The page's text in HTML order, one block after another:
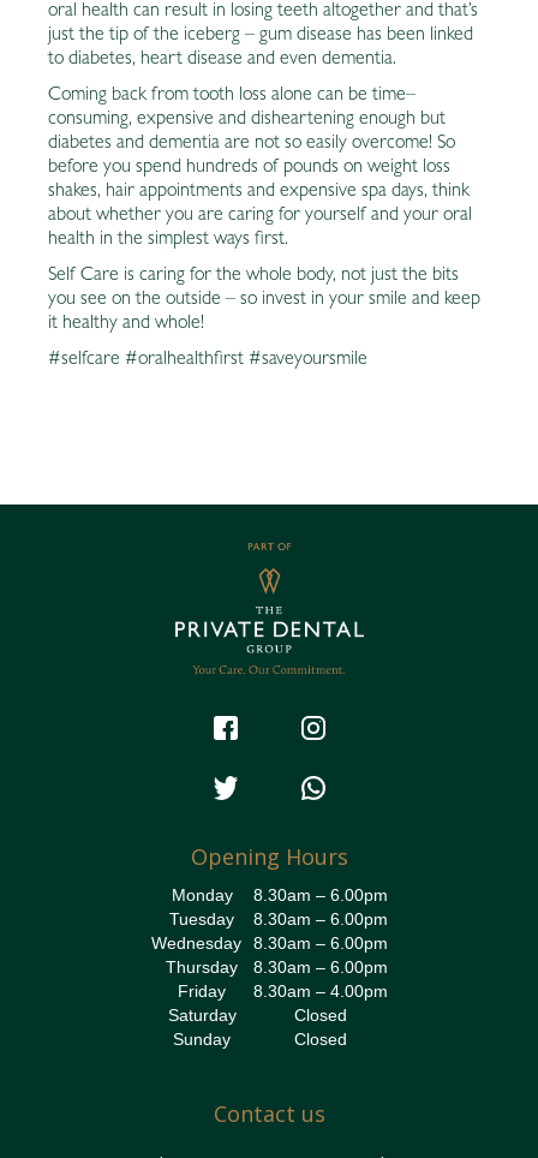
oral health can result in losing teeth altogether and that’s
just the tip of the iceberg – gum disease has been linked
to diabetes, heart disease and even dementia.
Coming back from tooth loss alone can be time–
consuming, expensive and disheartening enough but
diabetes and dementia are not so easily overcome! So
before you spend hundreds of pounds on weight loss
shakes, hair appointments and expensive spa days, think
about whether you are caring for yourself and your oral
health in the simplest ways first.
Self Care is caring for the whole body, not just the bits
you see on the outside – so invest in your smile and keep
it healthy and whole!
#selfcare #oralhealthfirst #saveyoursmile
Opening Hours
Monday
8.30am – 6.00pm
Tuesday
8.30am – 6.00pm
Wednesday
8.30am – 6.00pm
Thursday
8.30am – 6.00pm
Friday
8.30am – 4.00pm
Saturday
Closed
Sunday
Closed
Contact us